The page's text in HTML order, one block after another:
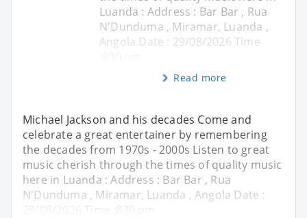
Luanda : Address : Bar Bar , Rua
N'Dunduma , Miramar, Luanda ,
Angola Date : 29/08/2026 Time
Read more
Michael Jackson and his decades Come and
celebrate a great entertainer by remembering
the decades from 1970s - 2000s Listen to great
music cherish through the times of quality music
here in Luanda : Address : Bar Bar , Rua
N'Dunduma , Miramar, Luanda , Angola Date :
29/08/2026 Time :830 pm